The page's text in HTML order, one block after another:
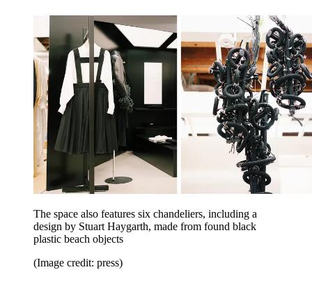
The space also features six chandeliers, including a
design by Stuart Haygarth, made from found black
plastic beach objects
(Image credit: press)